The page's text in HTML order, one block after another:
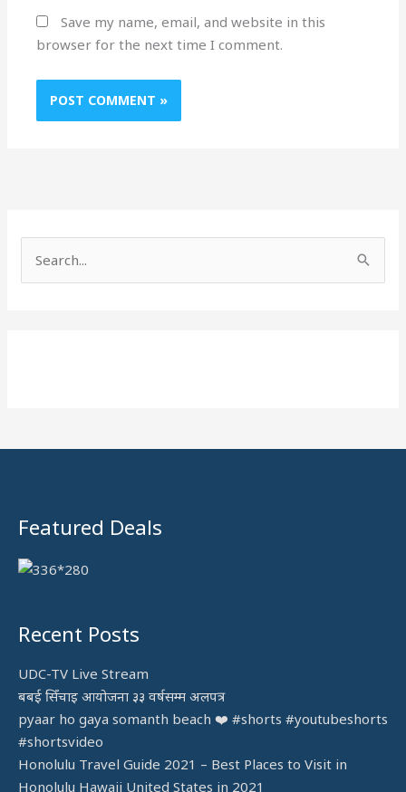
Save my name, email, and website in this
browser for the next time I comment.
o
Featured Deals
Recent Posts
UDC-TV Live Stream
बबई सिँचाइ आयोजना ३३ वर्षसम्म अलपत्र
pyaar ho gaya somanth beach ❤️ #shorts #youtubeshorts
#shortsvideo
Honolulu Travel Guide 2021 – Best Places to Visit in
Honolulu Hawaii United States in 2021